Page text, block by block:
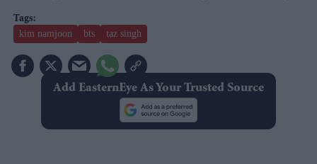
kim namjoon bts taz singh
Add EasternEye As Your Trusted Source